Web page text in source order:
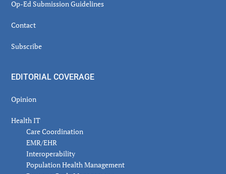
Op-Ed Submission Guidelines
Contact
Subscribe
EDITORIAL COVERAGE
Opinion
Health IT
Care Coordination
EMR/EHR
Interoperability
Population Health Management